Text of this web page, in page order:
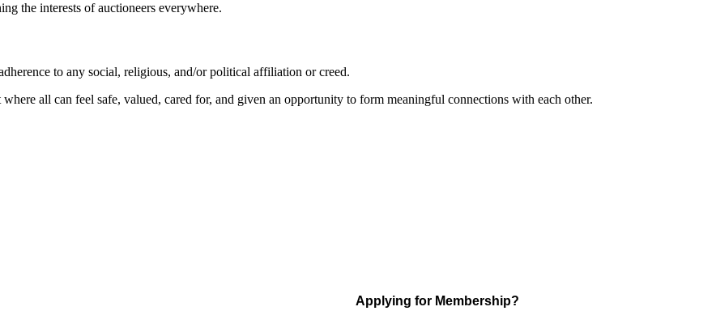
the interests of auctioneers everywhere.
to any social, religious, and/or political affiliation or creed.
all can feel safe, valued, cared for, and given an opportunity to form meaningful connections with each other.
Applying for Membership?